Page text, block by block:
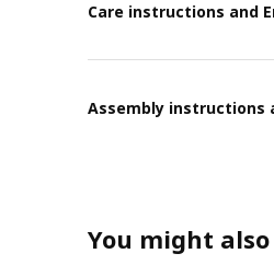
Care instructions and
Assembly instructions
You might